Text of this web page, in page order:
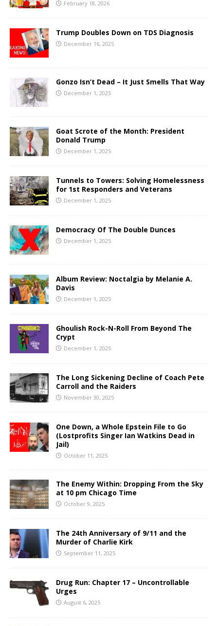
February 18, 2026
Trump Doubles Down on TDS Diagnosis
December 16, 2025
Gonzo Isn’t Dead – It Just Smells That Way
December 1, 2025
Goat Scrote of the Month: President
Donald Trump
December 1, 2025
Tunnels to Towers: Solving Homelessness
for 1st Responders and Veterans
December 1, 2025
Democracy Of The Double Dunces
December 1, 2025
Album Review: Noctalgia by Melanie A.
Davis
December 1, 2025
Ghoulish Rock-N-Roll From Beyond The
Crypt
December 1, 2025
The Long Sickening Decline of Coach Pete
Carroll and the Raiders
November 30, 2025
One Down, a Whole Epstein File to Go
(Lostprofits Singer Ian Watkins Dead in
Jail)
October 11, 2025
The Enemy Within: Dropping From the Sky
at 10 pm Chicago Time
October 9, 2025
The 24th Anniversary of 9/11 and the
Murder of Charlie Kirk
September 11, 2025
Drug Run: Chapter 17 – Uncontrollable
Urges
August 6, 2025